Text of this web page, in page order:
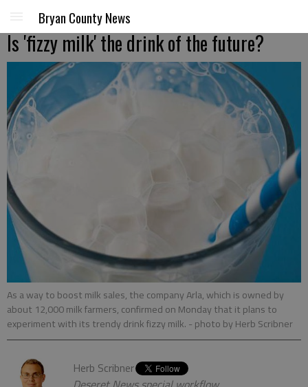
Bryan County News
Is 'fizzy milk' the drink of the future?
As a way to boost milk sales, the company Arla, which is owned by
about 12,000 milk farmers, confirmed on Monday that it plans to
experiment with its trendy drink fizzy milk. - photo by Herb Scribner
Herb Scribner